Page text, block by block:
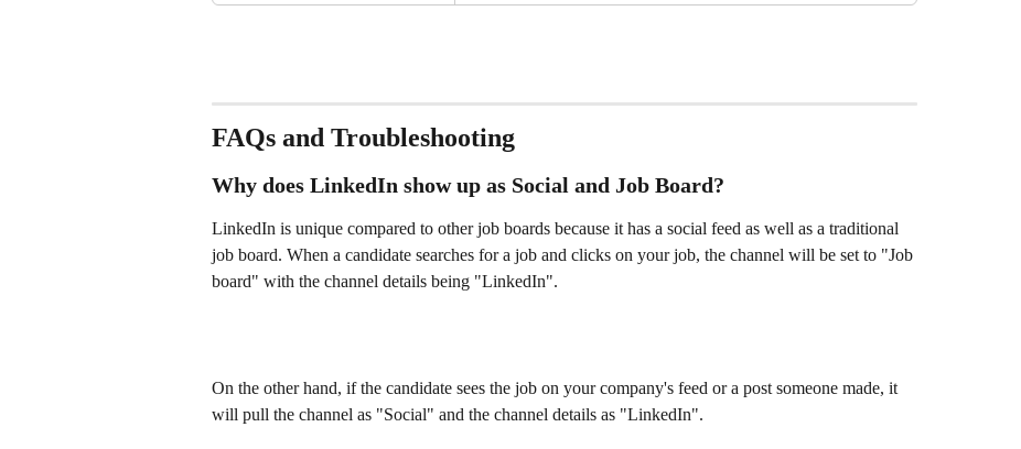
FAQs and Troubleshooting
Why does LinkedIn show up as Social and Job Board?
LinkedIn is unique compared to other job boards because it has a social feed as well as a traditional
job board. When a candidate searches for a job and clicks on your job, the channel will be set to "Job
board" with the channel details being "LinkedIn".
On the other hand, if the candidate sees the job on your company's feed or a post someone made, it
will pull the channel as "Social" and the channel details as "LinkedIn".